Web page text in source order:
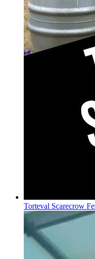
Torteval Scarecrow